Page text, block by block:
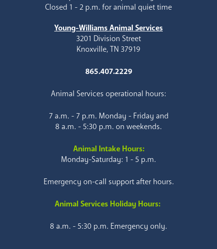
Closed 1 - 2 p.m. for animal quiet time
Young-Williams Animal Services
3201 Division Street
Knoxville, TN 37919
865.407.2229
Animal Services operational hours:
7 a.m. - 7 p.m. Monday - Friday and
8 a.m. - 5:30 p.m. on weekends.
Animal Intake Hours:
Monday-Saturday: 1 - 5 p.m.
Emergency on-call support after hours.
Animal Services Holiday Hours:
8 a.m. - 5:30 p.m. Emergency only.